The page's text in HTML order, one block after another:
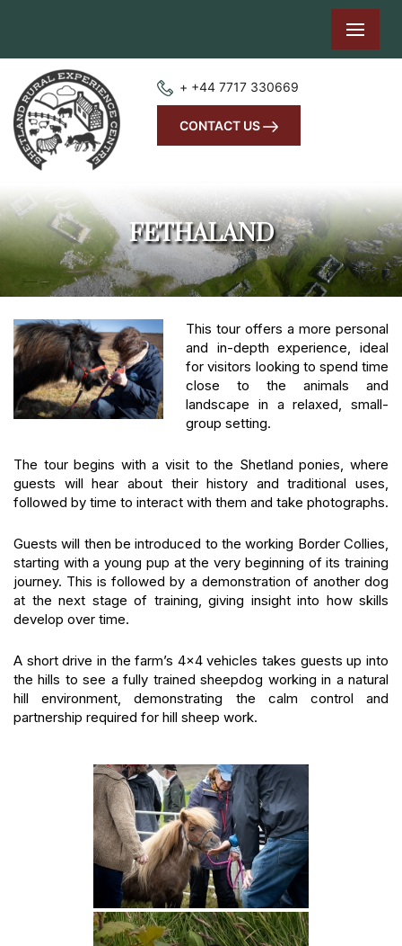
+ +44 7717 330669
CONTACT US
FETHALAND
This tour offers a more personal
and in-depth experience, ideal
for visitors looking to spend time
close to the animals and
landscape in a relaxed, small-
group setting.
The tour begins with a visit to the Shetland ponies, where
guests will hear about their history and traditional uses,
followed by time to interact with them and take photographs.
Guests will then be introduced to the working Border Collies,
starting with a young pup at the very beginning of its training
journey. This is followed by a demonstration of another dog
at the next stage of training, giving insight into how skills
develop over time.
A short drive in the farm’s 4×4 vehicles takes guests up into
the hills to see a fully trained sheepdog working in a natural
hill environment, demonstrating the calm control and
partnership required for hill sheep work.